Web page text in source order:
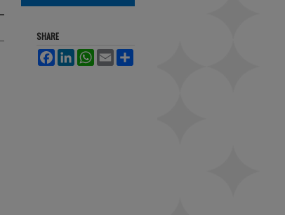
SHARE
FacebookLinkedInWhatsApp
Email